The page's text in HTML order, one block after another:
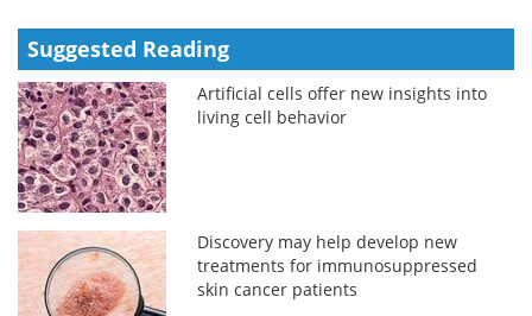
Suggested Reading
Artificial cells offer new insights into
living cell behavior
Discovery may help develop new
treatments for immunosuppressed
skin cancer patients